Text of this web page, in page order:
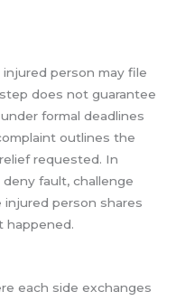
person may file
does not guarantee
formal deadlines
outlines the
requested. In
fault, challenge
person shares
happened.
each side exchanges